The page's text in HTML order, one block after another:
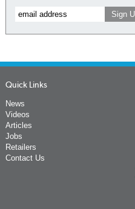
Quick Links
News
Videos
Articles
Jobs
Retailers
Contact Us